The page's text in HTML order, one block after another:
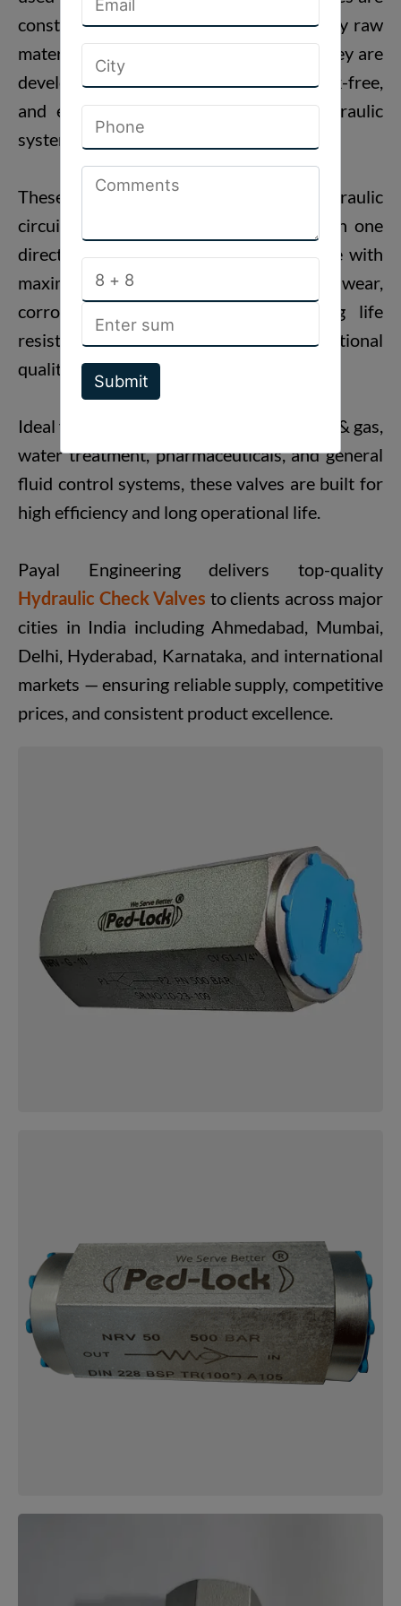
constructed by employing superior quality raw
materials and modern methods so that they are
developed to work in a consistent, leak-free,
and efficient way in high-pressure hydraulic
systems.
These Hydraulic Check Valves
are hydraulic
circuit devices that facilitate free flow in one
direction but backflow on the return side with
maximum efficiency. Designed with high wear,
corrosion, high temperature, and long life
resistance, our check valves are of international
quality grade.
Ideal for industries like petrochemical, oil & gas,
water treatment, pharmaceuticals, and general
fluid control systems, these valves are built for
high efficiency and long operational life.
Payal Engineering delivers top-quality
Hydraulic Check Valves to clients across major
cities in India including Ahmedabad, Mumbai,
Delhi, Hyderabad, Karnataka, and international
markets — ensuring reliable supply, competitive
prices, and consistent product excellence.
Submit